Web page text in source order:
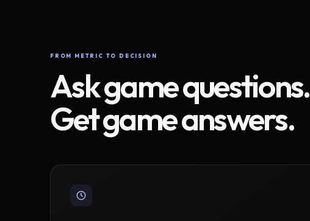
FROM METRIC TO DECISION
Ask game questions.
Get game answers.